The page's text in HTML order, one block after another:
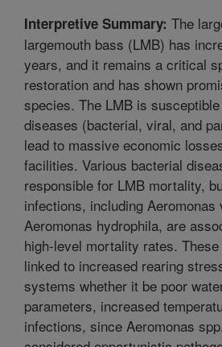
Interpretive Summary: The
largemouth bass (LMB) has
years, and it remains a critical
restoration and has shown
species. The LMB is
diseases (bacterial, viral, and
lead to massive economic
facilities. Various bacterial
responsible for LMB mortality,
infections, including Aeromonas
Aeromonas hydrophila, are
high-level mortality rates.
linked to increased rearing
systems whether it be poor
parameters, increased
infections, since Aeromonas